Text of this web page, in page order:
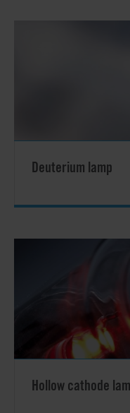
Deuterium lamp
Hollow cathode